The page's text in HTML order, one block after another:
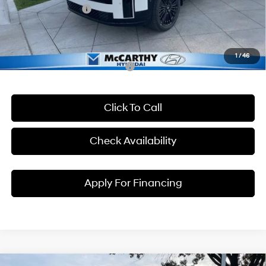
1/46
Hyundai Incentives:
-$3,000
Dealer Admin Fee:
+$699
McCarthy Price:
$48,094
Conditional Hyundai Incentives:
Click To Call
Check Availability
Apply For Financing